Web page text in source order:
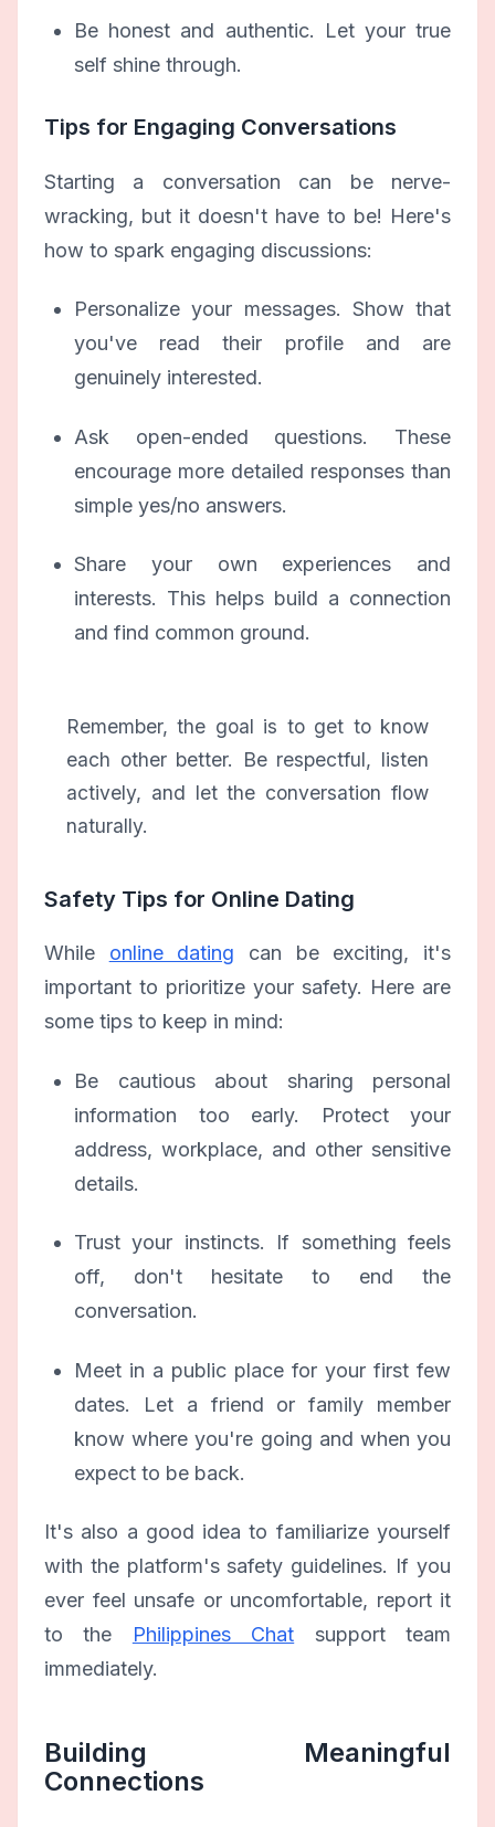
Be honest and authentic. Let your true
self shine through.
Tips for Engaging Conversations
Starting a conversation can be nerve-
wracking, but it doesn't have to be! Here's
how to spark engaging discussions:
Personalize your messages. Show that
you've read their profile and are
genuinely interested.
Ask open-ended questions. These
encourage more detailed responses than
simple yes/no answers.
Share your own experiences and
interests. This helps build a connection
and find common ground.
Remember, the goal is to get to know
each other better. Be respectful, listen
actively, and let the conversation flow
naturally.
Safety Tips for Online Dating
While online dating can be exciting, it's
important to prioritize your safety. Here are
some tips to keep in mind:
Be cautious about sharing personal
information too early. Protect your
address, workplace, and other sensitive
details.
Trust your instincts. If something feels
off, don't hesitate to end the
conversation.
Meet in a public place for your first few
dates. Let a friend or family member
know where you're going and when you
expect to be back.
It's also a good idea to familiarize yourself
with the platform's safety guidelines. If you
ever feel unsafe or uncomfortable, report it
to the
Philippines Chat support team
immediately.
Building Meaningful
Connections